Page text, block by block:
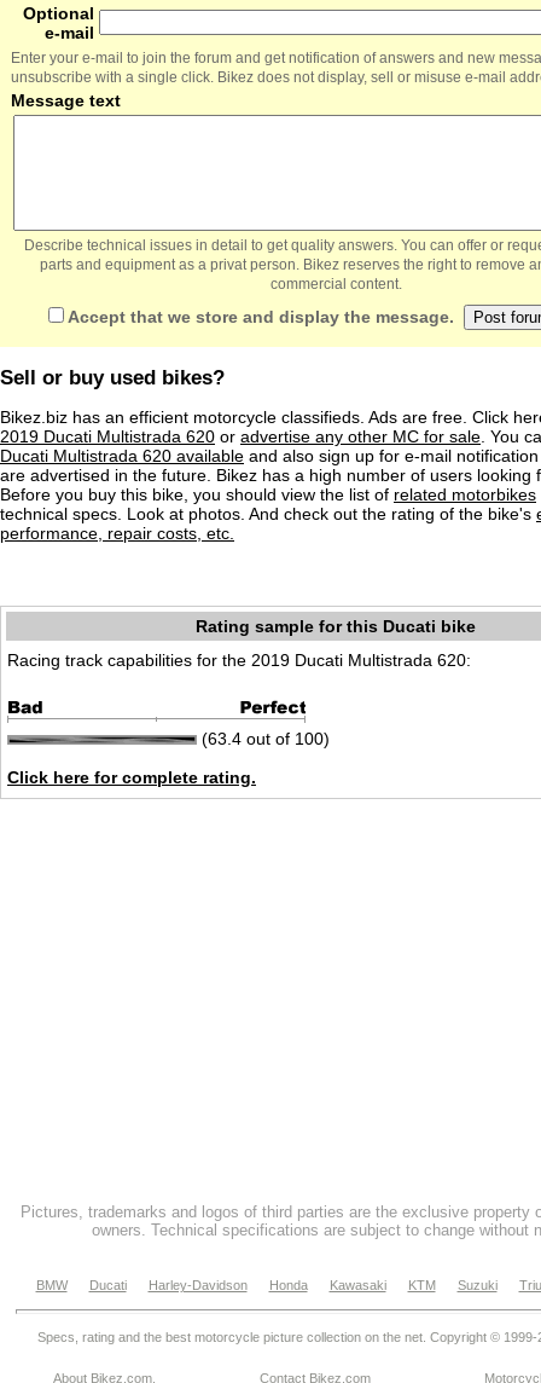
Optional
e-mail
Enter your e-mail to join the forum and get notification of answers and new
unsubscribe with a single click. Bikez does not display, sell or misuse e-mail
Message text
Describe technical issues in detail to get quality answers. You can offer or
parts and equipment as a privat person. Bikez reserves the right to remove
commercial content.
Accept that we store and display the message.
Sell or buy used bikes?
Bikez.biz has an efficient motorcycle classifieds. Ads are free. Click
2019 Ducati Multistrada 620 or advertise any other MC for sale . You
Ducati Multistrada 620 available and also sign up for e-mail
are advertised in the future. Bikez has a high number of users looking
Before you buy this bike, you should view the list of related motorbikes
technical specs. Look at photos. And check out the rating of the bike's
performance, repair costs, etc.
Rating sample for this Ducati bike
Racing track capabilities for the 2019 Ducati Multistrada 620:
(63.4 out of 100)
Click here for complete rating.
Pictures, trademarks and logos of third parties are the exclusive property
owners. Technical specifications are subject to change without
BMW Ducati Harley-Davidson Honda Kawasaki KTM Suzuki
Specs, rating and the best motorcycle picture collection on the net. Copyright © 1999-
About Bikez.com Contact Bikez.com